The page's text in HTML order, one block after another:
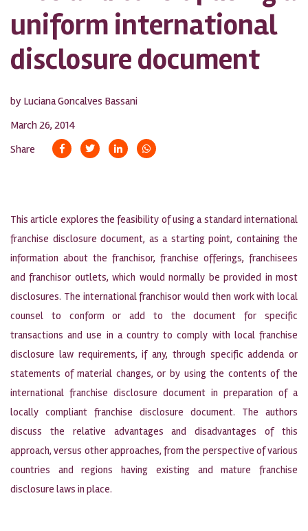
uniform international
disclosure document
by Luciana Goncalves Bassani
March 26, 2014
Share
This article explores the feasibility of using a standard international
franchise disclosure document, as a starting point, containing the
information about the franchisor, franchise offerings, franchisees
and franchisor outlets, which would normally be provided in most
disclosures. The international franchisor would then work with local
counsel to conform or add to the document for specific
transactions and use in a country to comply with local franchise
disclosure law requirements, if any, through specific addenda or
statements of material changes, or by using the contents of the
international franchise disclosure document in preparation of a
locally compliant franchise disclosure document. The authors
discuss the relative advantages and disadvantages of this
approach, versus other approaches, from the perspective of various
countries and regions having existing and mature franchise
disclosure laws in place.